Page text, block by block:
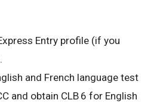
Entry profile (if you
and French language test
and obtain CLB 6 for English